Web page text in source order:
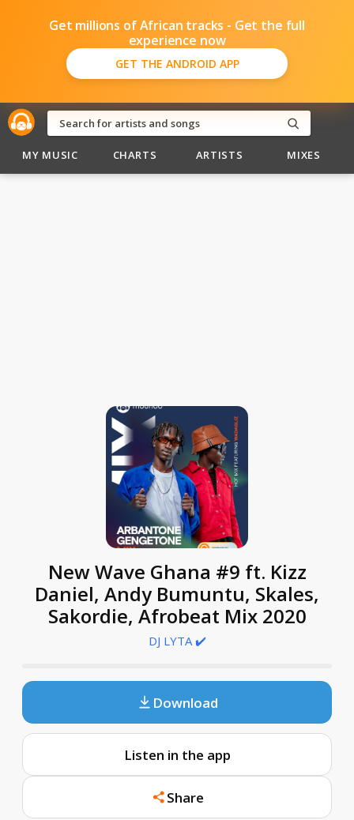
Get millions of African tracks - Get the full
experience now
GET THE ANDROID APP
MY MUSIC CHARTS ARTISTS MIXES
New Wave Ghana #9 ft. Kizz
Daniel, Andy Bumuntu, Skales,
Sakordie, Afrobeat Mix 2020
DJ LYTA ✔️
Download
Listen in the app
Share